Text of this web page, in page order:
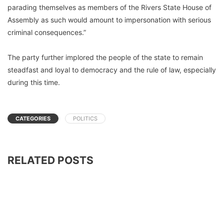
parading themselves as members of the Rivers State House of
Assembly as such would amount to impersonation with serious
criminal consequences.”
The party further implored the people of the state to remain
steadfast and loyal to democracy and the rule of law, especially
during this time.
CATEGORIES POLITICS
RELATED POSTS